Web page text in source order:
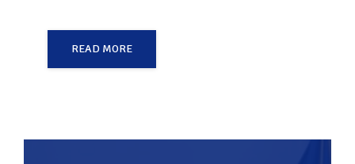
READ MORE